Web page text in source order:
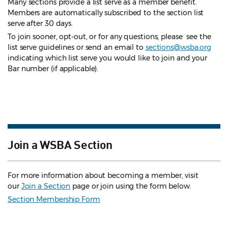
Many sections provide a list serve as a member benefit.
Members are automatically subscribed to the section list
serve after 30 days.
To join sooner, opt-out, or for any questions, please see the
list serve guidelines or send an email to sections@wsba.org
indicating which list serve you would like to join and your
Bar number (if applicable).
Join a WSBA Section
For more information about becoming a member, visit
ourJoin a Section page or join using the form below.
Section Membership Form